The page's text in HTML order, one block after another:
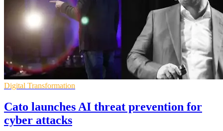
Digital Transformation
Cato launches AI threat prevention for
cyber attacks